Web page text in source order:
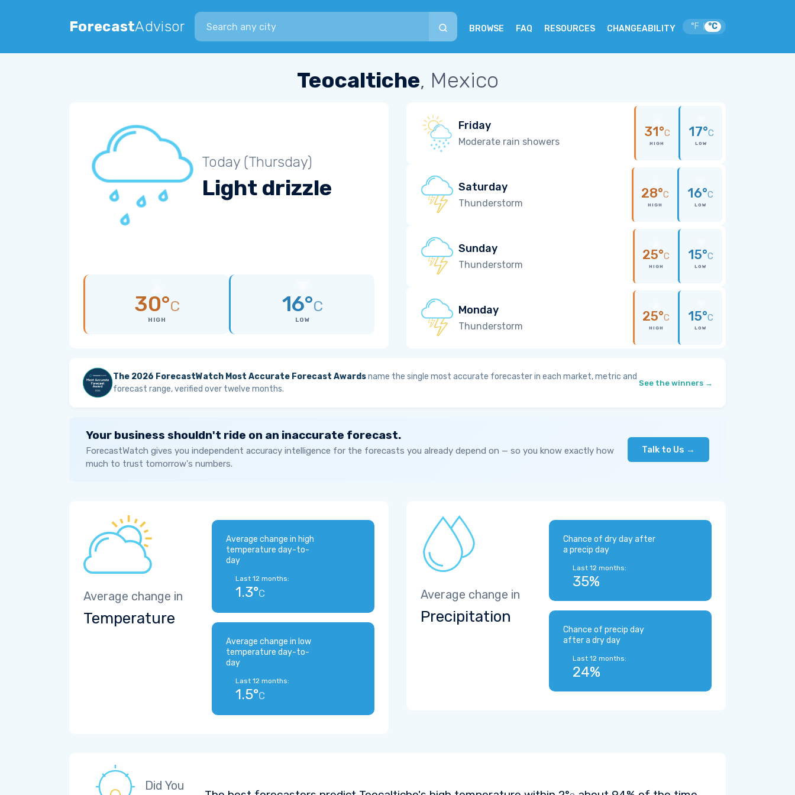
ForecastAdvisor
Search city
BROWSE FAQ RESOURCES CHANGEABILITY °F °C
Teocaltiche, Mexico
Today (Thursday)
Light drizzle
30°C
HIGH
16°C
LOW
Friday
Moderate rain showers
31°C
HIGH
17°C
LOW
Saturday
Thunderstorm
28°C
HIGH
16°C
LOW
Sunday
Thunderstorm
25°C
HIGH
15°C
LOW
Monday
Thunderstorm
25°C
HIGH
15°C
LOW
The 2026 ForecastWatch Most Accurate Forecast Awardsname the single most accurate forecaster in each market, metric and
forecast range, verified over twelve months.
See the winners →
Your business shouldn't ride on an inaccurate forecast.
ForecastWatch gives you independent accuracy intelligence for the forecasts you already depend on — so you know exactly how
much to trust tomorrow's numbers.
Talk to Us →
Average change in
Temperature
Average change in high
temperature day-to-
day
Last 12 months:
1.3°C
Average change in low
temperature day-to-
day
Last 12 months:
1.5°C
Average change in
Precipitation
Chance of dry day after
a precip day
Last 12 months:
35%
Chance of precip day
after a dry day
Last 12 months:
24%
Did You